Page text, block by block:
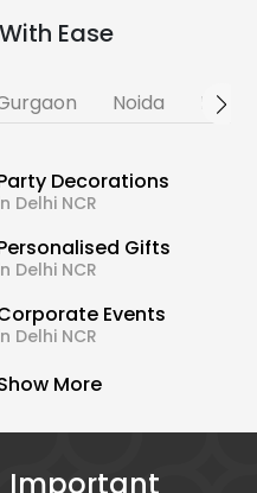
Ease
Noida
Decorations
Delhi NCR
Gifts
Delhi NCR
Events
Delhi NCR
More
Important